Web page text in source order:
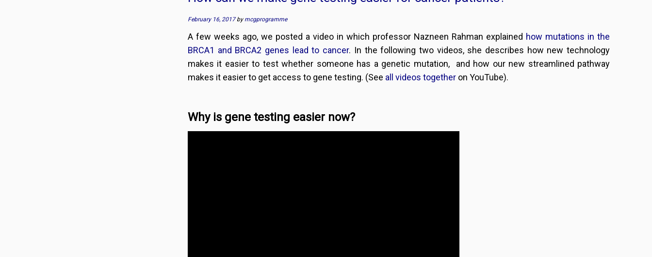
February 16, 2017 by mcgprogramme
A few weeks ago, we posted a video in which professor Nazneen Rahman explained how mutations in the
BRCA1 and BRCA2 genes lead to cancer. In the following two videos, she describes how new technology
makes it easier to test whether someone has a genetic mutation, and how our new streamlined pathway
makes it easier to get access to gene testing. (See all videos together on YouTube).
Why is gene testing easier now?